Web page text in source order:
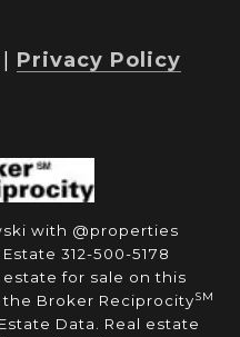
Privacy Policy
with @properties
312-500-5178
for sale on this
Broker ReciprocitySM
Data. Real estate